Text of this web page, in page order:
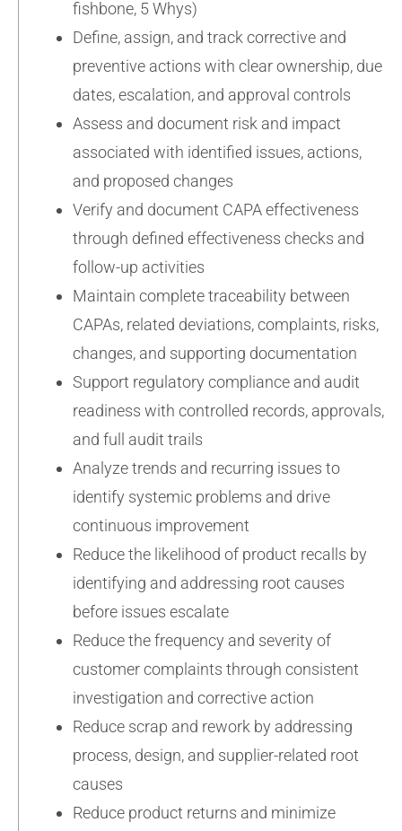
fishbone, 5 Whys)
Define, assign, and track corrective and
preventive actions with clear ownership, due
dates, escalation, and approval controls
Assess and document risk and impact
associated with identified issues, actions,
and proposed changes
Verify and document CAPA effectiveness
through defined effectiveness checks and
follow-up activities
Maintain complete traceability between
CAPAs, related deviations, complaints, risks,
changes, and supporting documentation
Support regulatory compliance and audit
readiness with controlled records, approvals,
and full audit trails
Analyze trends and recurring issues to
identify systemic problems and drive
continuous improvement
Reduce the likelihood of product recalls by
identifying and addressing root causes
before issues escalate
Reduce the frequency and severity of
customer complaints through consistent
investigation and corrective action
Reduce scrap and rework by addressing
process, design, and supplier-related root
causes
Reduce product returns and minimize